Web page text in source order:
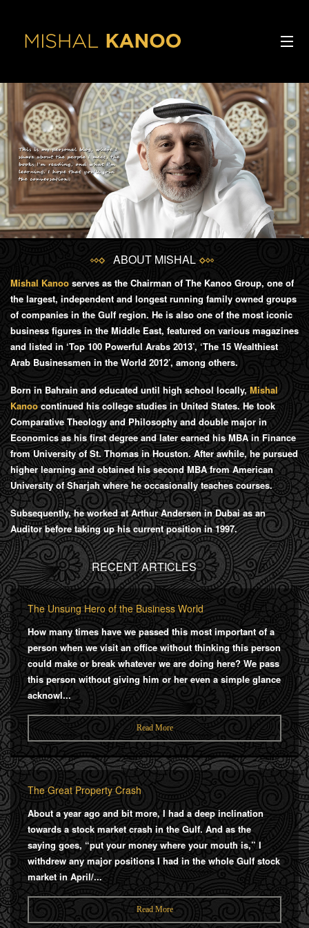
ABOUT ME
INTERVIEWS
ARTICLES
INTERESTS
SPEECHES
PODCAST
ABOUT MISHAL
Mishal Kanoo serves as the Chairman of The Kanoo Group, one of
the largest, independent and longest running family owned groups
of companies in the Gulf region. He is also one of the most iconic
business figures in the Middle East, featured on various magazines
and listed in ‘Top 100 Powerful Arabs 2013’, ‘The 15 Wealthiest
Arab Businessmen in the World 2012’, among others.
Born in Bahrain and educated until high school locally, Mishal
Kanoocontinued his college studies in United States. He took
Comparative Theology and Philosophy and double major in
Economics as his first degree and later earned his MBA in Finance
from University of St. Thomas in Houston. After awhile, he pursued
higher learning and obtained his second MBA from American
University of Sharjah where he occasionally teaches courses.
Subsequently, he worked at Arthur Andersen in Dubai as an
Auditor before taking up his current position in 1997.
RECENT ARTICLES
The Unsung Hero of the Business World
How many times have we passed this most important of a
person when we visit an office without thinking this person
could make or break whatever we are doing here? We pass
this person without giving him or her even a simple glance
acknowl...
Read More
The Great Property Crash
About a year ago and bit more, I had a deep inclination
towards a stock market crash in the Gulf. And as the
saying goes, “put your money where your mouth is,” I
withdrew any major positions I had in the whole Gulf stock
market in April/...
Read More